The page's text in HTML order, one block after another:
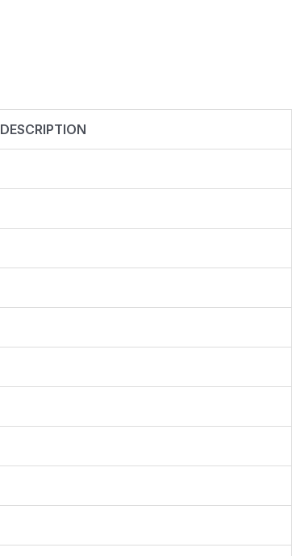
DESCRIPTION